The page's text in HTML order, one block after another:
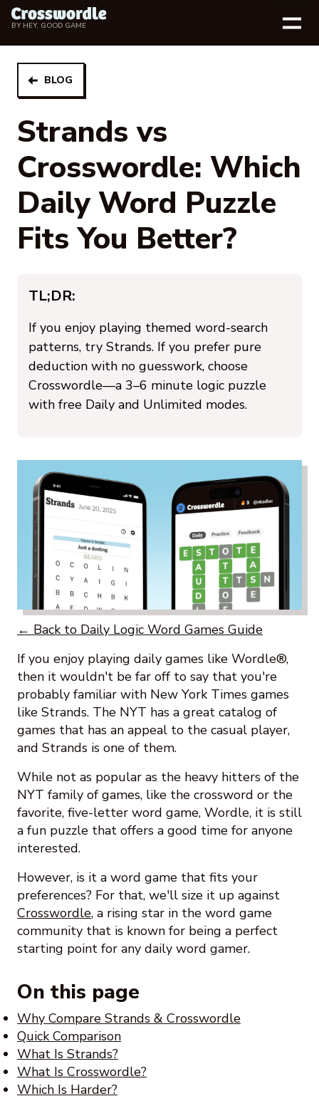
BY HEY, GOOD GAME
BLOG
Strands vs
Crosswordle: Which
Daily Word Puzzle
Fits You Better?
TL;DR:
If you enjoy playing themed word-search
patterns, try Strands. If you prefer pure
deduction with no guesswork, choose
Crosswordle—a 3–6 minute logic puzzle
with free Daily and Unlimited modes.
← Back to Daily Logic Word Games Guide
If you enjoy playing daily games like Wordle®,
then it wouldn't be far off to say that you're
probably familiar with New York Times games
like Strands. The NYT has a great catalog of
games that has an appeal to the casual player,
and Strands is one of them.
While not as popular as the heavy hitters of the
NYT family of games, like the crossword or the
favorite, five-letter word game, Wordle, it is still
a fun puzzle that offers a good time for anyone
interested.
However, is it a word game that fits your
preferences? For that, we'll size it up against
Crosswordle, a rising star in the word game
community that is known for being a perfect
starting point for any daily word gamer.
On this page
Why Compare Strands & Crosswordle
Quick Comparison
What Is Strands?
What Is Crosswordle?
Which Is Harder?